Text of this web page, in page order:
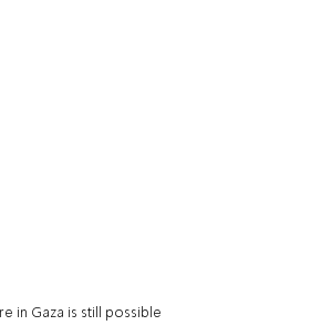
in Gaza is still possible